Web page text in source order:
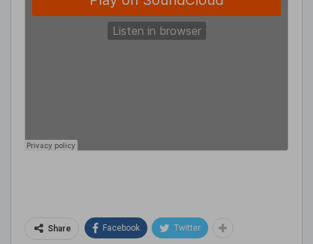
Share Facebook Twitter